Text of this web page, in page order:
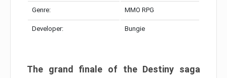
Genre: MMO RPG
Developer: Bungie
The grand finale of the Destiny saga